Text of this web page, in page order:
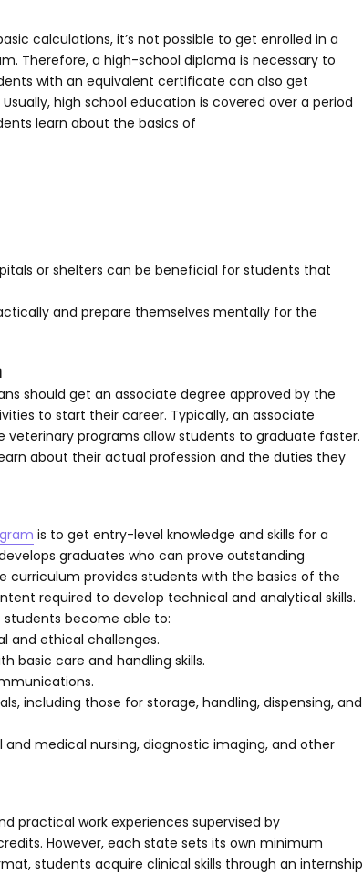
calculations, it’s not possible to get enrolled in a
Therefore, a high-school diploma is necessary to
with an equivalent certificate can also get
high school education is covered over a period
learn about the basics of
or shelters can be beneficial for students that
and prepare themselves mentally for the
should get an associate degree approved by the
to start their career. Typically, an associate
veterinary programs allow students to graduate faster.
about their actual profession and the duties they
is to get entry-level knowledge and skills for a
graduates who can prove outstanding
provides students with the basics of the
required to develop technical and analytical skills.
become able to:
and ethical challenges.
basic care and handling skills.
including those for storage, handling, dispensing, and
medical nursing, diagnostic imaging, and other
practical work experiences supervised by
However, each state sets its own minimum
students acquire clinical skills through an internship